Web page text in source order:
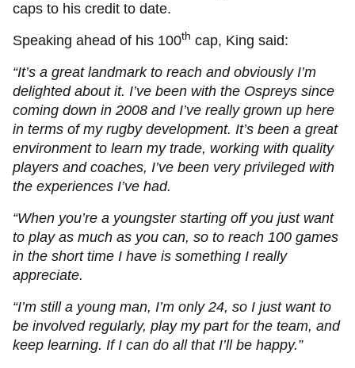
caps to his credit to date.
Speaking ahead of his 100th cap, King said:
“It’s a great landmark to reach and obviously I’m
delighted about it. I’ve been with the Ospreys since
coming down in 2008 and I’ve really grown up here
in terms of my rugby development. It’s been a great
environment to learn my trade, working with quality
players and coaches, I’ve been very privileged with
the experiences I’ve had.
“When you’re a youngster starting off you just want
to play as much as you can, so to reach 100 games
in the short time I have is something I really
appreciate.
“I’m still a young man, I’m only 24, so I just want to
be involved regularly, play my part for the team, and
keep learning. If I can do all that I’ll be happy.”